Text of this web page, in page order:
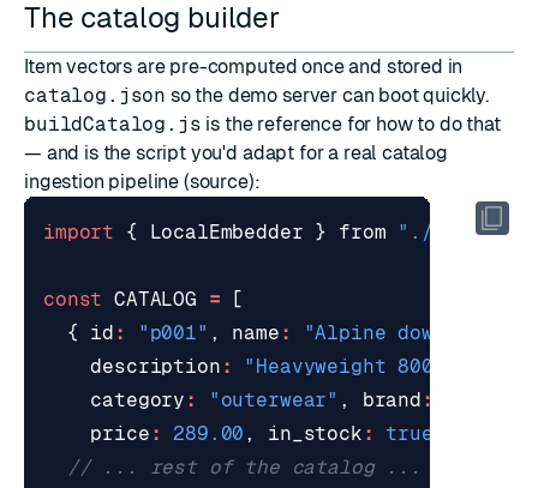
The catalog builder
Item vectors are pre-computed once and stored in
catalog.json so the demo server can boot quickly.
buildCatalog.js is the reference for how to do that
— and is the script you'd adapt for a real catalog
ingestion pipeline (source):
import { LocalEmbedder } from "./
const CATALOG =
[
{
id : "p001" , name : "Alpine down parka"
description :
"Heavyweight 800-fill
category : "outerwear" , brand :
price : 289.00 , in_stock : true